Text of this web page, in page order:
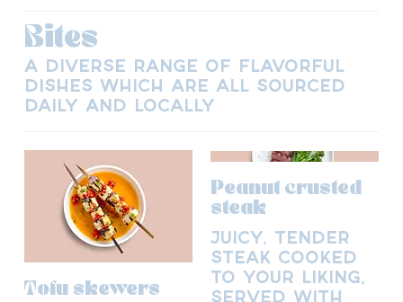
Bites
A diverse range of flavorful
dishes which are all sourced
daily and locally
Tofu skewers
Peanut crusted
steak
Juicy, tender
steak cooked
to your liking,